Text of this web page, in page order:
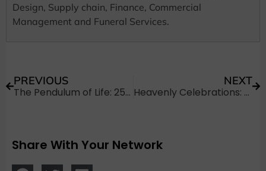
Design, Supply chain, Finance, Commercial
Management and Funeral Services.
PREVIOUS
The Pendulum of Life: 25+ Evocative Quotes About Time
NEXT
Heavenly Celebrations: 30+ Ways to Say Happy Birthday in Heaven
Share With Your Network